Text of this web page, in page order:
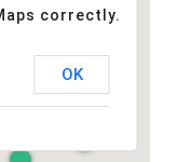
correctly.
OK